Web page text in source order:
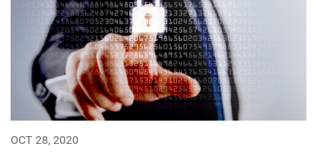
OCT 28, 2020